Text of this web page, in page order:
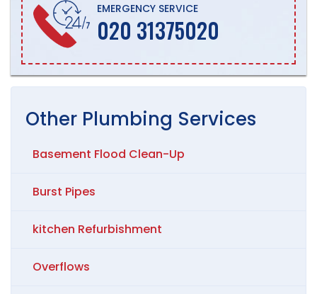
EMERGENCY SERVICE
020 31375020
Other Plumbing Services
Basement Flood Clean-Up
Burst Pipes
kitchen Refurbishment
Overflows